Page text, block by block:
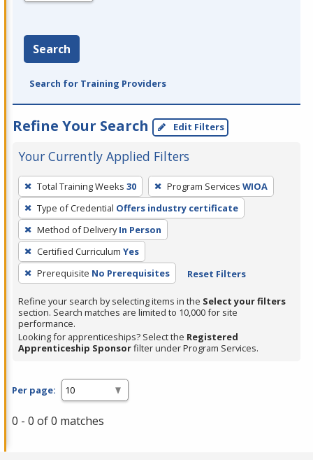
Search
Search for Training Providers
Refine Your Search Edit Filters
Your Currently Applied Filters
To
remove
a
filter,
press
Enter
or
Spacebar.
Total Training Weeks 30 Program Services WIOA
Type of Credential Offers industry certificate
Method of Delivery In Person
Certified Curriculum Yes
Prerequisite No Prerequisites Reset Filters
Refine your search by selecting items in the Select your filters
section. Search matches are limited to 10,000 for site
performance.
Looking for apprenticeships? Select the Registered
Apprenticeship Sponsorfilter under Program Services.
Per page:
0 - 0 of 0 matches